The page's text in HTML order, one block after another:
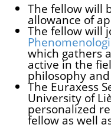
The fellow will
allowance of
The fellow will
which gathers
active in the
philosophy
The Euraxess
University of
personalized
fellow as well